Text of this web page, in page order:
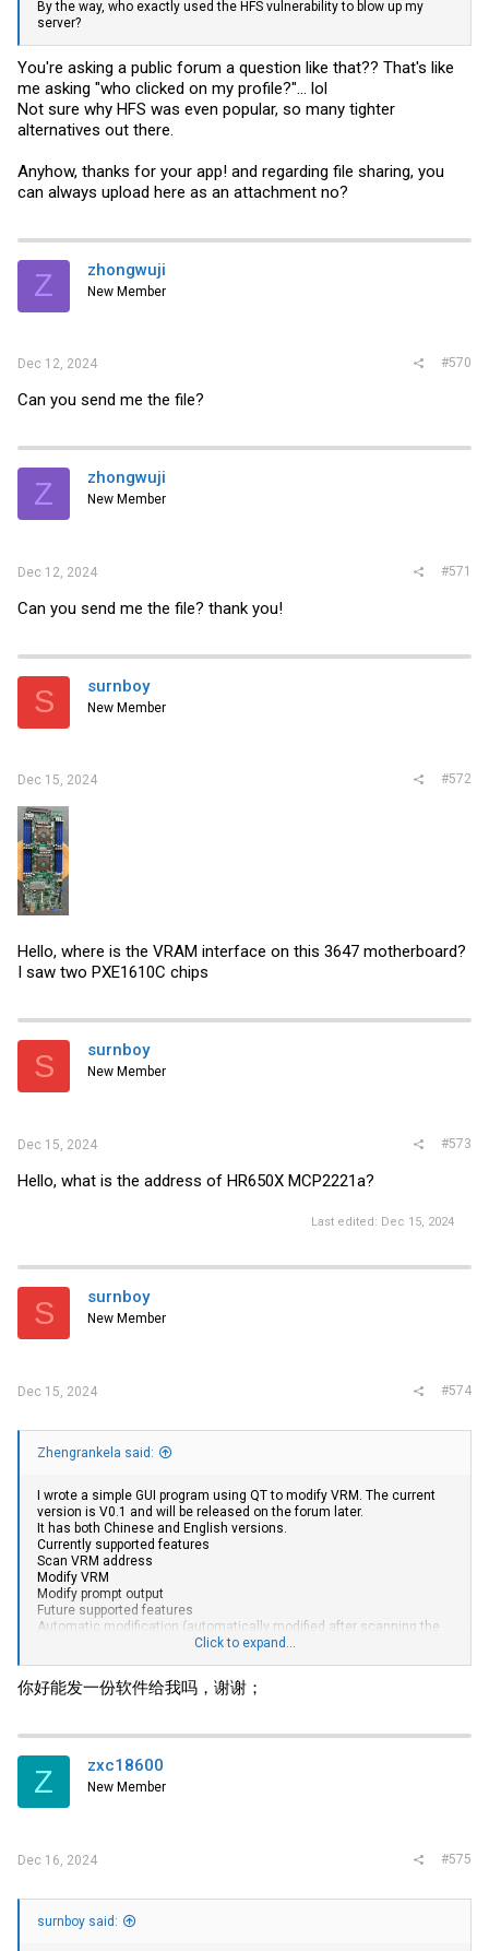
By the way, who exactly used the HFS vulnerability to blow up my
server?
You're asking a public forum a question like that?? That's like
me asking "who clicked on my profile?"... lol
Not sure why HFS was even popular, so many tighter
alternatives out there.
Anyhow, thanks for your app! and regarding file sharing, you
can always upload here as an attachment no?
Z zhongwuji
New Member
Dec 12, 2024 #570
Can you send me the file?
Z zhongwuji
New Member
Dec 12, 2024 #571
Can you send me the file? thank you!
S surnboy
New Member
Dec 15, 2024 #572
Hello, where is the VRAM interface on this 3647 motherboard?
I saw two PXE1610C chips
S surnboy
New Member
Dec 15, 2024 #573
Hello, what is the address of HR650X MCP2221a?
Last edited: Dec 15, 2024
S surnboy
New Member
Dec 15, 2024 #574
Zhengrankela said:
I wrote a simple GUI program using QT to modify VRM. The current
version is V0.1 and will be released on the forum later.
It has both Chinese and English versions.
Currently supported features
Scan VRM address
Modify VRM
Modify prompt output
Future supported features
Automatic modification (automatically modified after scanning the
certain model)
Cancel support for high TDC
By the way, who exactly used the HFS vulnerability to blow up my
server? Fortunately, it was blocked by my firewall. Can anyone
recommend an online cloud storage website where I can share files
for free.
View attachment 40423
Click to expand...
你好能发一份软件给我吗，谢谢；
Z zxc18600
New Member
Dec 16, 2024 #575
surnboy said: